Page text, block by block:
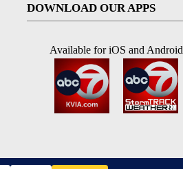
DOWNLOAD OUR APPS
Available for iOS and Android